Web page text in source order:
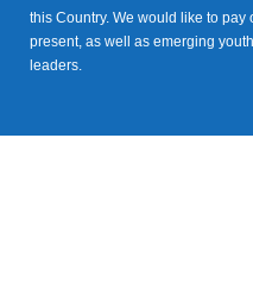
this Country. We would like to pay
present, as well as emerging
leaders.